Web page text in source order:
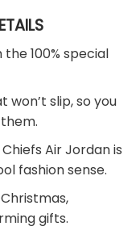
100% special
won’t slip, so you
Air Jordan is
fashion sense.
gifts.